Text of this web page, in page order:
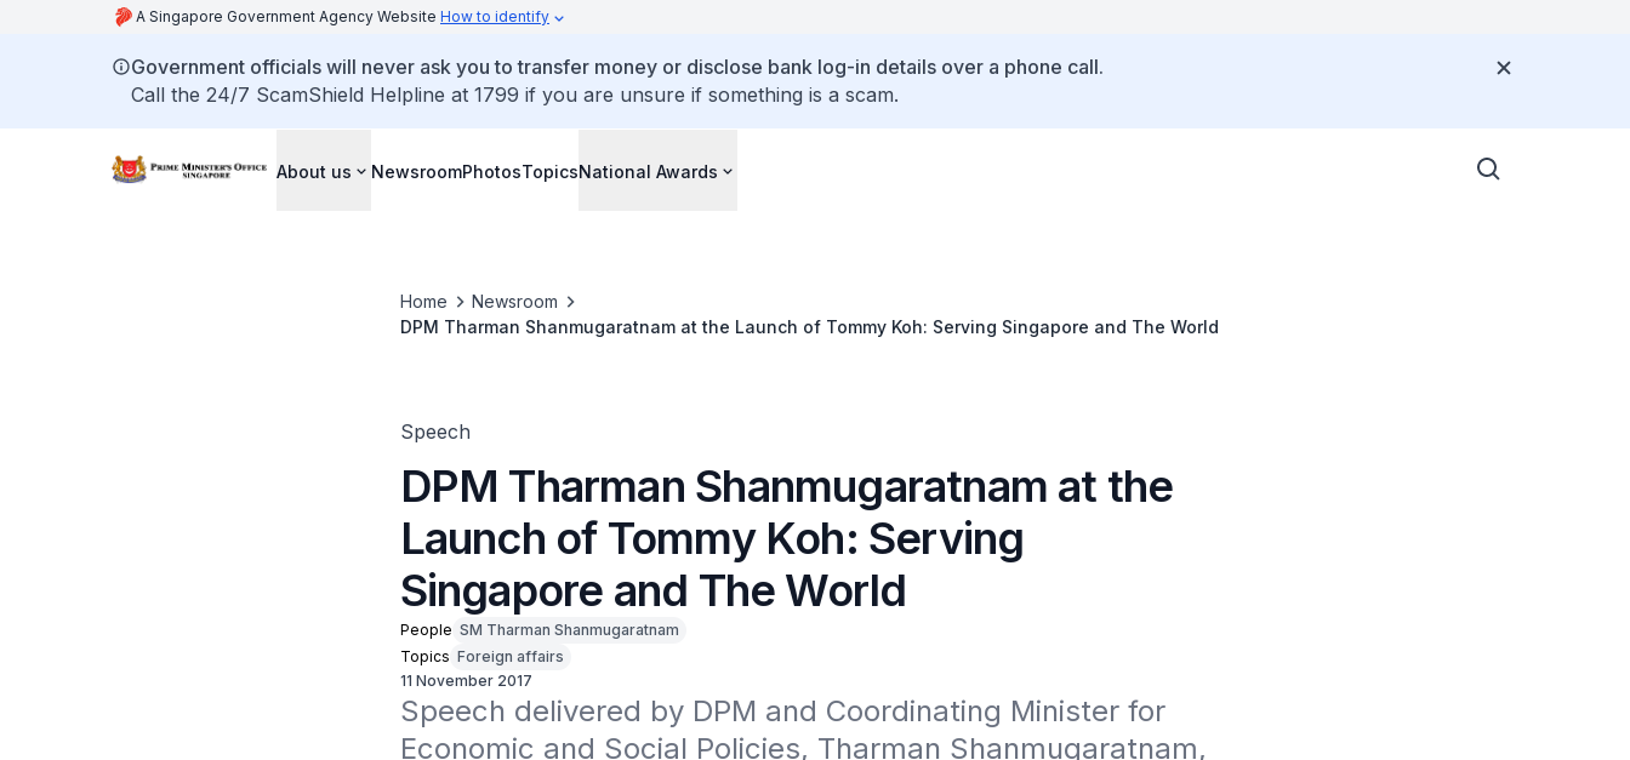
A Singapore Government Agency Website How to identify
Government officials will never ask you to transfer money or disclose bank log-in details over a phone call.
Call the 24/7 ScamShield Helpline at 1799 if you are unsure if something is a scam.
About us NewsroomPhotosTopicsNational Awards
Home
Newsroom
DPM Tharman Shanmugaratnam at the Launch of Tommy Koh: Serving Singapore and The World
Speech
DPM Tharman Shanmugaratnam at the
Launch of Tommy Koh: Serving
Singapore and The World
People SM Tharman Shanmugaratnam
Topics Foreign affairs
11 November 2017
Speech delivered by DPM and Coordinating Minister for
Economic and Social Policies, Tharman Shanmugaratnam,